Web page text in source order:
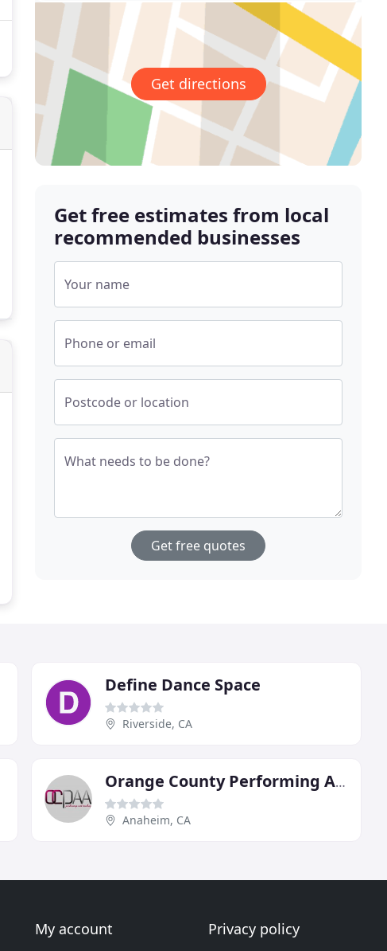
Get directions
Get free estimates from local
recommended businesses
Your name
Phone or email
Postcode or location
What needs to be done?
Get free quotes
Define Dance Space
Riverside, CA
Orange County Performing Arts Academy
Anaheim, CA
My account Privacy policy